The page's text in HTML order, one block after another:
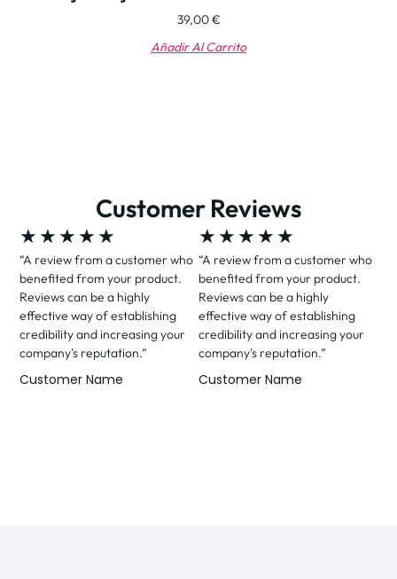
39,00€
Añadir Al Carrito
Customer Reviews
★ ★ ★ ★ ★
“A review from a customer who
benefited from your product.
Reviews can be a highly
effective way of establishing
credibility and increasing your
company's reputation.”
Customer Name
★ ★ ★ ★ ★
“A review from a customer who
benefited from your product.
Reviews can be a highly
effective way of establishing
credibility and increasing your
company's reputation.”
Customer Name